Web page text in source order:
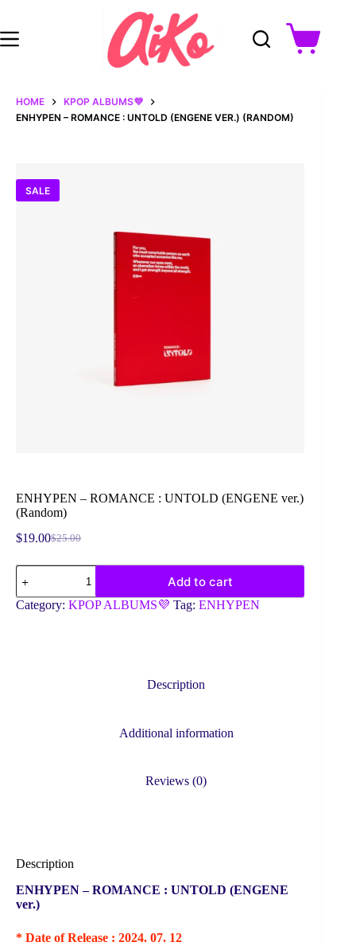
content
Shopping
cart
HOME
KPOP ALBUMS💜
ENHYPEN – ROMANCE : UNTOLD (ENGENE VER.) (RANDOM)
SALE
ENHYPEN – ROMANCE : UNTOLD (ENGENE ver.)
(Random)
$25.00
Original
$19.00Current
ENHYPEN
ROMANCE
:
Add to cart
Category: KPOP ALBUMS💜 Tag: ENHYPEN
Description
Additional information
Reviews (0)
Description
ENHYPEN – ROMANCE : UNTOLD (ENGENE
ver.)
* Date of Release : 2024. 07. 12